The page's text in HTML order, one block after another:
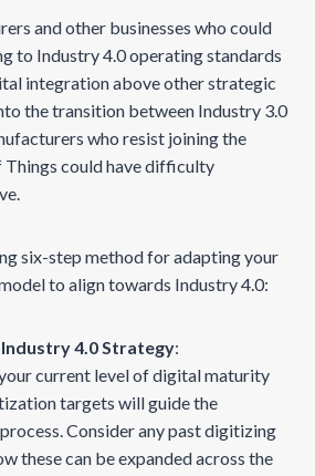
and other businesses who could
to Industry 4.0 operating standards
integration above other strategic
the transition between Industry 3.0
who resist joining the
could have difficulty
six-step method for adapting your
to align towards Industry 4.0:
4.0 Strategy:
current level of digital maturity
targets will guide the
Consider any past digitizing
these can be expanded across the